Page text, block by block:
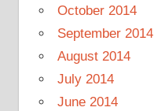
October 2014
September 2014
August 2014
July 2014
June 2014